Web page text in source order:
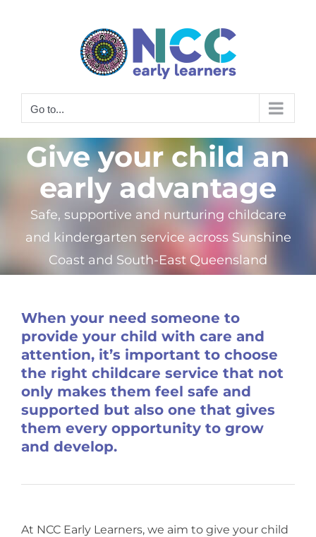
Go to...
Give your child an
early advantage
Safe, supportive and nurturing childcare
and kindergarten service across Sunshine
Coast and South-East Queensland
When your need someone to
provide your child with care and
attention, it’s important to choose
the right childcare service that not
only makes them feel safe and
supported but also one that gives
them every opportunity to grow
and develop.
At NCC Early Learners, we aim to give your child